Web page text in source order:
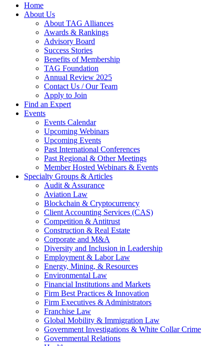
Home
About Us
About TAG Alliances
Awards & Rankings
Advisory Board
Success Stories
Benefits of Membership
TAG Foundation
Annual Review 2025
Contact Us / Our Team
Apply to Join
Find an Expert
Events
Events Calendar
Upcoming Webinars
Upcoming Events
Past International Conferences
Past Regional & Other Meetings
Member Hosted Webinars & Events
Specialty Groups & Articles
Audit & Assurance
Aviation Law
Blockchain & Cryptocurrency
Client Accounting Services (CAS)
Competition & Antitrust
Construction & Real Estate
Corporate and M&A
Diversity and Inclusion in Leadership
Employment & Labor Law
Energy, Mining, & Resources
Environmental Law
Financial Institutions and Markets
Firm Best Practices & Innovation
Firm Executives & Administrators
Franchise Law
Global Mobility & Immigration Law
Government Investigations & White Collar Crime
Governmental Relations